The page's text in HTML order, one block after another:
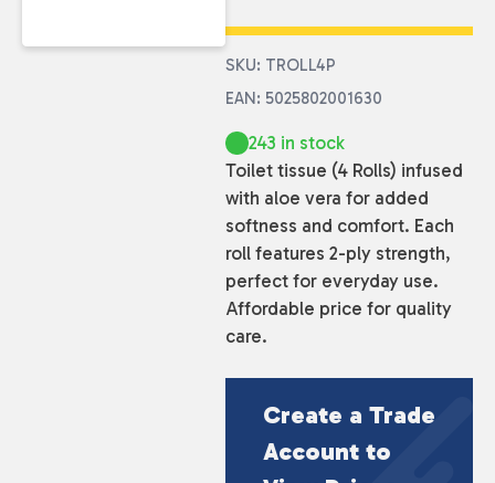
SKU: TROLL4P
EAN: 5025802001630
243 in stock
Toilet tissue (4 Rolls) infused
with aloe vera for added
softness and comfort. Each
roll features 2-ply strength,
perfect for everyday use.
Affordable price for quality
care.
Create a Trade
Account to